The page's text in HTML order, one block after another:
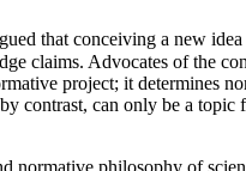
that conceiving a new
claims. Advocates of the
project; it determines
contrast, can only be a
philosophy of